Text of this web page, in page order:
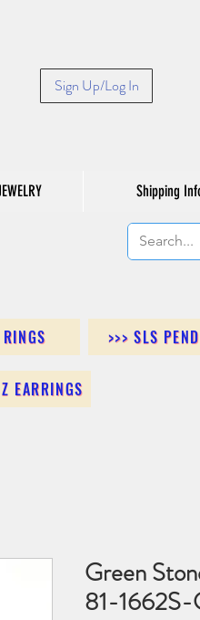
Sign Up/Log In
Shipping
>>> SLS
EARRINGS
Green
81-1662S-